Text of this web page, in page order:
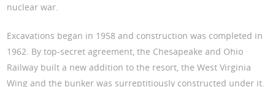
nuclear war.
Excavations began in 1958 and construction was completed in
1962. By top-secret agreement, the Chesapeake and Ohio
Railway built a new addition to the resort, the West Virginia
Wing and the bunker was surreptitiously constructed under it.